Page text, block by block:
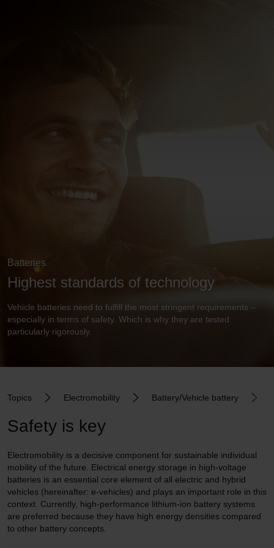
Batteries
Highest standards of technology
Vehicle batteries need to fulfill the most stringent requirements –
especially in terms of safety. Which is why they are tested
particularly rigorously.
Topics Electromobility Battery/Vehicle battery
Safety is key
Electromobility is a decisive component for sustainable individual
mobility of the future. Electrical energy storage in high-voltage
batteries is an essential core element of all electric and hybrid
vehicles (hereinafter: e-vehicles) and plays an important role in this
context. Currently, high-performance lithium-ion battery systems
are preferred because they have high energy densities compared
to other battery concepts.